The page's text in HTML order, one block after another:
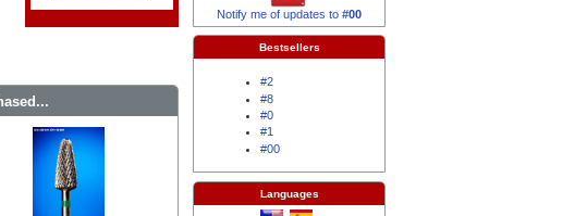
Notify me of updates to #00
Bestsellers
#2
#8
#0
#1
#00
Languages